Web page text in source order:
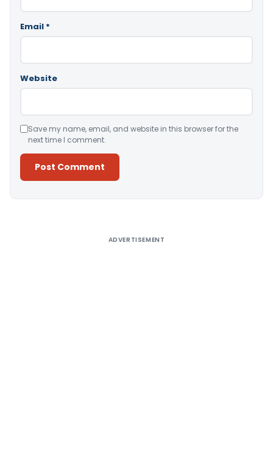
Email *
Website
Save my name, email, and website in this browser for the
next time I comment.
ADVERTISEMENT